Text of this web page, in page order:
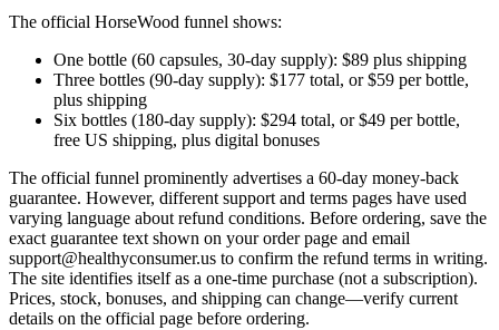
The official HorseWood funnel shows:
One bottle (60 capsules, 30-day supply): $89 plus shipping
Three bottles (90-day supply): $177 total, or $59 per bottle,
plus shipping
Six bottles (180-day supply): $294 total, or $49 per bottle,
free US shipping, plus digital bonuses
The official funnel prominently advertises a 60-day money-back
guarantee. However, different support and terms pages have used
varying language about refund conditions. Before ordering, save the
exact guarantee text shown on your order page and email
support@healthyconsumer.us to confirm the refund terms in writing.
The site identifies itself as a one-time purchase (not a subscription).
Prices, stock, bonuses, and shipping can change—verify current
details on the official page before ordering.